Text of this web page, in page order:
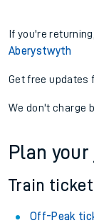
If you're
Aberystwyth
Get free updates
We don't charge
Plan
Train
Off-Peak